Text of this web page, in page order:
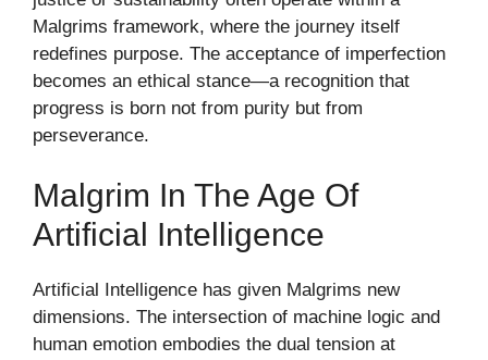
Malgrims framework, where the journey itself
redefines purpose. The acceptance of imperfection
becomes an ethical stance—a recognition that
progress is born not from purity but from
perseverance.
Malgrim In The Age Of
Artificial Intelligence
Artificial Intelligence has given Malgrims new
dimensions. The intersection of machine logic and
human emotion embodies the dual tension at